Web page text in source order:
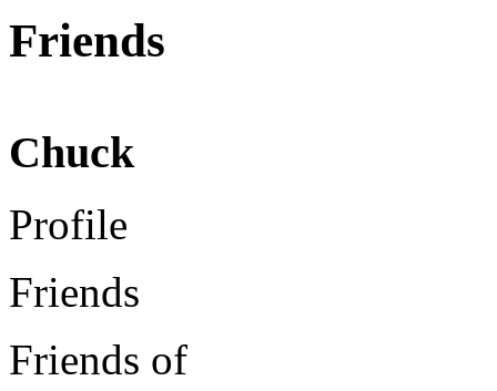
Friends
Chuck
Profile
Friends
Friends of